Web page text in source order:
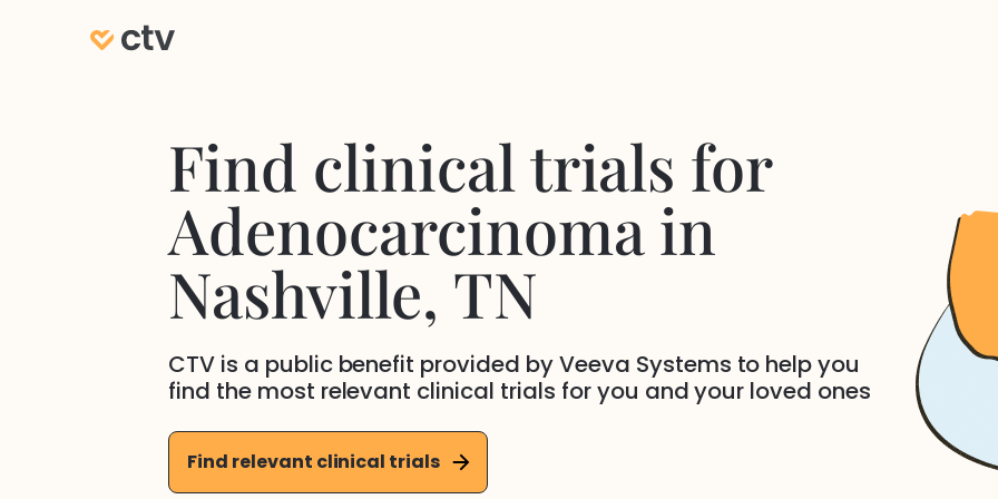
Find clinical trials for
Adenocarcinomain
Nashville, TN
CTV is a public benefit provided by Veeva Systems to help you
find the most relevant clinical trials for you and your loved ones
Find relevant clinical trials